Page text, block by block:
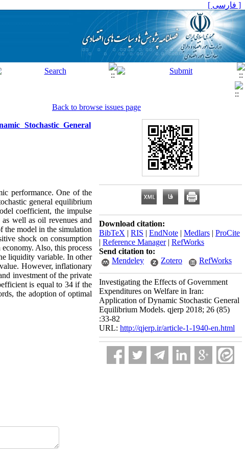
[ فارسی ]
Back to browse issues page
Stochastic General
performance. One of the
general equilibrium
coefficient, the impulse
well as oil revenues and
the model in the simulation
shock on consumption
Also, this process
liquidity variable. In other
However, inflationary
investment of the private
is equal to 34 if the
the adoption of optimal
Download citation:
BibTeX | RIS | EndNote | Medlars | ProCite
| Reference Manager| RefWorks
Send citation to:
Mendeley
Zotero RefWorks
Investigating the Effects of Government
Expenditures on Welfare in Iran:
Application of Dynamic Stochastic General
Equilibrium Models. qjerp 2018; 26 (85)
:33-82
URL: http://qjerp.ir/article-1-1940-en.html